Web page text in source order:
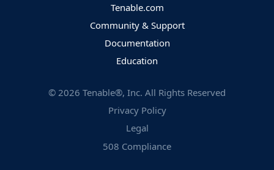
Tenable.com
Community & Support
Documentation
Education
© 2026 Tenable®, Inc. All Rights Reserved
Privacy Policy
Legal
508 Compliance